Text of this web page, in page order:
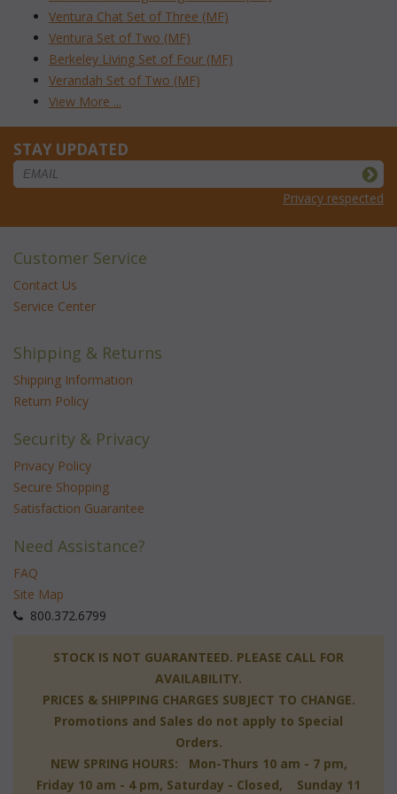
Ventura Chat Set of Three (MF)
Ventura Set of Two (MF)
Berkeley Living Set of Four (MF)
Verandah Set of Two (MF)
View More ...
STAY UPDATED
Privacy respected
Customer Service
Contact Us
Service Center
Shipping & Returns
Shipping Information
Return Policy
Security & Privacy
Privacy Policy
Secure Shopping
Satisfaction Guarantee
Need Assistance?
FAQ
Site Map
800.372.6799
STOCK IS NOT GUARANTEED. PLEASE CALL FOR
AVAILABILITY.
PRICES & SHIPPING CHARGES SUBJECT TO CHANGE.
Promotions and Sales do not apply to Special
Orders.
NEW SPRING HOURS: Mon-Thurs 10 am - 7 pm,
Friday 10 am - 4 pm, Saturday - Closed, Sunday 11